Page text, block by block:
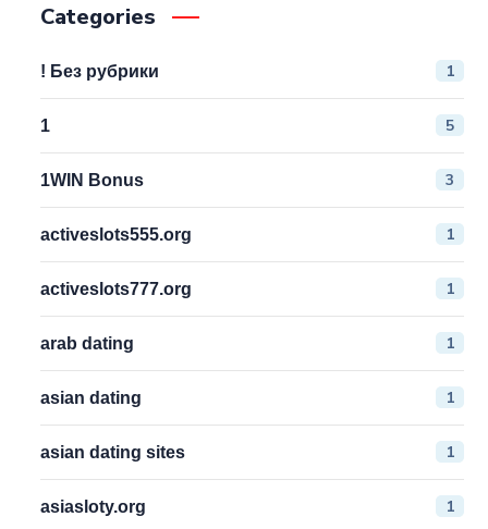
Categories
! Без рубрики 1
1 5
1WIN Bonus 3
activeslots555.org 1
activeslots777.org 1
arab dating 1
asian dating 1
asian dating sites 1
asiasloty.org 1